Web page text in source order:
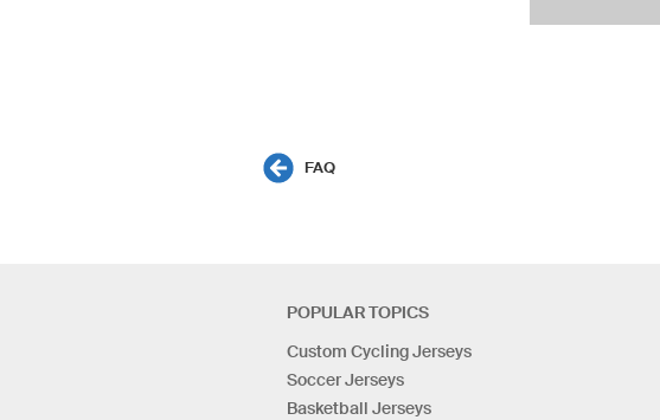
FAQ
POPULAR TOPICS
Custom Cycling Jerseys
Soccer Jerseys
Basketball Jerseys